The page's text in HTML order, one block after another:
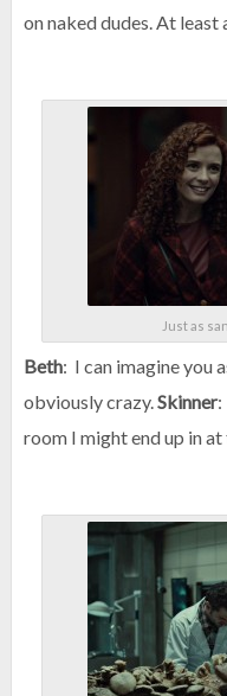
on naked dudes. At least
Just as
Beth: I can imagine you
obviously crazy.Skinner:
room I might end up in at